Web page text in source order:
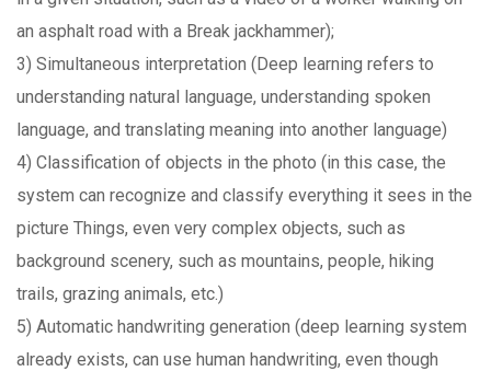
an asphalt road with a Break jackhammer);
3) Simultaneous interpretation (Deep learning refers to
understanding natural language, understanding spoken
language, and translating meaning into another language)
4) Classification of objects in the photo (in this case, the
system can recognize and classify everything it sees in the
picture Things, even very complex objects, such as
background scenery, such as mountains, people, hiking
trails, grazing animals, etc.)
5) Automatic handwriting generation (deep learning system
already exists, can use human handwriting, even though